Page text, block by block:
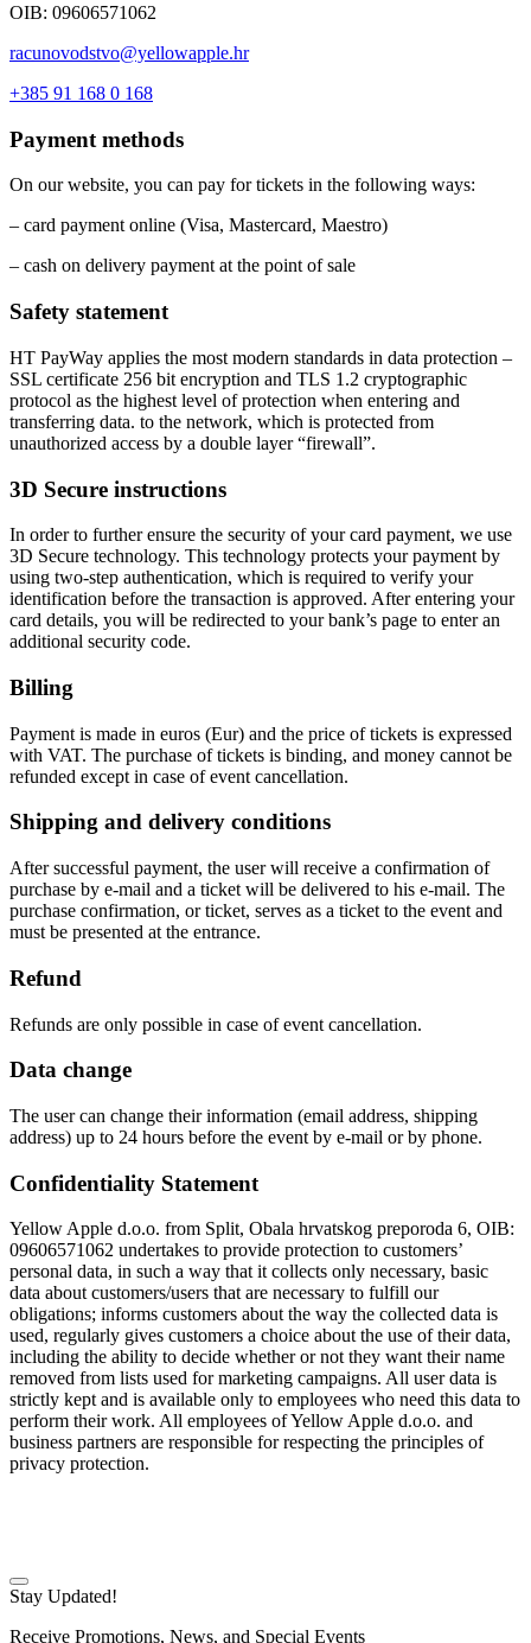
OIB: 09606571062
racunovodstvo@yellowapple.hr
+385 91 168 0 168
Payment methods
On our website, you can pay for tickets in the following ways:
– card payment online (Visa, Mastercard, Maestro)
– cash on delivery payment at the point of sale
Safety statement
HT PayWay applies the most modern standards in data protection –
SSL certificate 256 bit encryption and TLS 1.2 cryptographic
protocol as the highest level of protection when entering and
transferring data. to the network, which is protected from
unauthorized access by a double layer “firewall”.
3D Secure instructions
In order to further ensure the security of your card payment, we use
3D Secure technology. This technology protects your payment by
using two-step authentication, which is required to verify your
identification before the transaction is approved. After entering your
card details, you will be redirected to your bank’s page to enter an
additional security code.
Billing
Payment is made in euros (Eur) and the price of tickets is expressed
with VAT. The purchase of tickets is binding, and money cannot be
refunded except in case of event cancellation.
Shipping and delivery conditions
After successful payment, the user will receive a confirmation of
purchase by e-mail and a ticket will be delivered to his e-mail. The
purchase confirmation, or ticket, serves as a ticket to the event and
must be presented at the entrance.
Refund
Refunds are only possible in case of event cancellation.
Data change
The user can change their information (email address, shipping
address) up to 24 hours before the event by e-mail or by phone.
Confidentiality Statement
Yellow Apple d.o.o. from Split, Obala hrvatskog preporoda 6, OIB:
09606571062 undertakes to provide protection to customers’
personal data, in such a way that it collects only necessary, basic
data about customers/users that are necessary to fulfill our
obligations; informs customers about the way the collected data is
used, regularly gives customers a choice about the use of their data,
including the ability to decide whether or not they want their name
removed from lists used for marketing campaigns. All user data is
strictly kept and is available only to employees who need this data to
perform their work. All employees of Yellow Apple d.o.o. and
business partners are responsible for respecting the principles of
privacy protection.
Stay Updated!
Receive Promotions, News, and Special Events